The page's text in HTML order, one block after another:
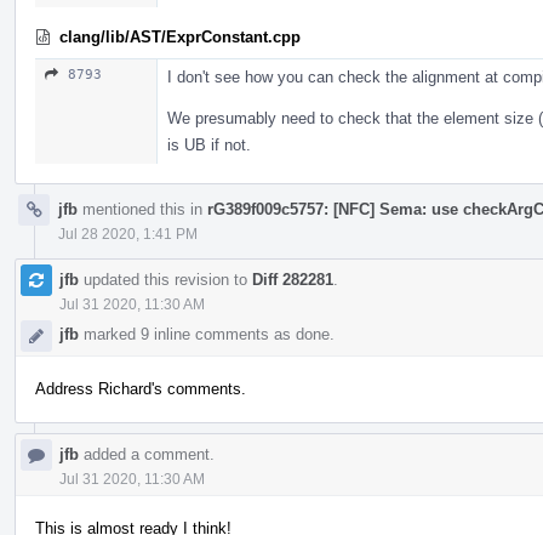
clang/lib/AST/ExprConstant.cpp
8793 I don't see how you can check the alignment at
We presumably need to check that the element
is UB if not.
jfb mentioned this in rG389f009c5757: [NFC] Sema: use
Jul 28 2020, 1:41 PM
jfb updated this revision to Diff 282281
Jul 31 2020, 11:30 AM
jfb marked 9 inline comments as done.
Address Richard's comments.
jfb added a comment.
Jul 31 2020, 11:30 AM
This is almost ready I think!